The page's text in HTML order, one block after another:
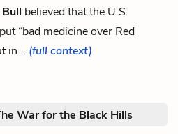
believed that the U.S.
“bad medicine over Red
in... (full context)
War for the Black Hills